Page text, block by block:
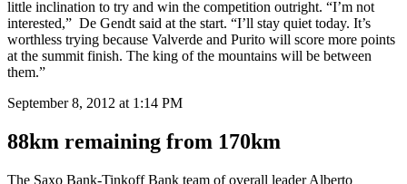
little inclination to try and win the competition outright. “I’m not
interested,” De Gendt said at the start. “I’ll stay quiet today. It’s
worthless trying because Valverde and Purito will score more points
at the summit finish. The king of the mountains will be between
them.”
September 8, 2012 at 1:14 PM
88km remaining from 170km
The Saxo Bank-Tinkoff Bank team of overall leader Alberto